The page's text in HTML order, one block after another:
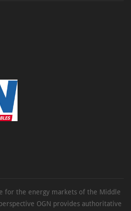
for the energy markets of the Middle
OGN provides authoritative